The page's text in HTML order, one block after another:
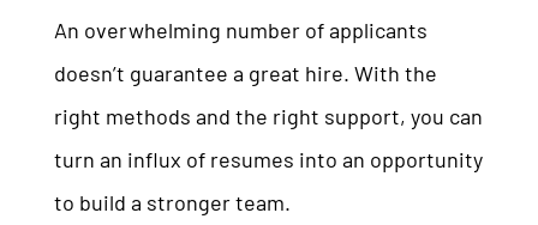
An overwhelming number of applicants
doesn’t guarantee a great hire. With the
right methods and the right support, you can
turn an influx of resumes into an opportunity
to build a stronger team.